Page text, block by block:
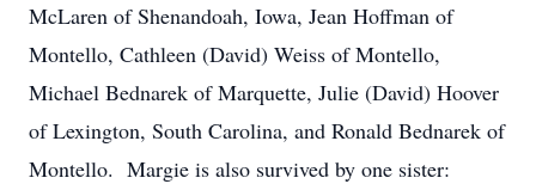
McLaren of Shenandoah, Iowa, Jean Hoffman of
Montello, Cathleen (David) Weiss of Montello,
Michael Bednarek of Marquette, Julie (David) Hoover
of Lexington, South Carolina, and Ronald Bednarek of
Montello. Margie is also survived by one sister: